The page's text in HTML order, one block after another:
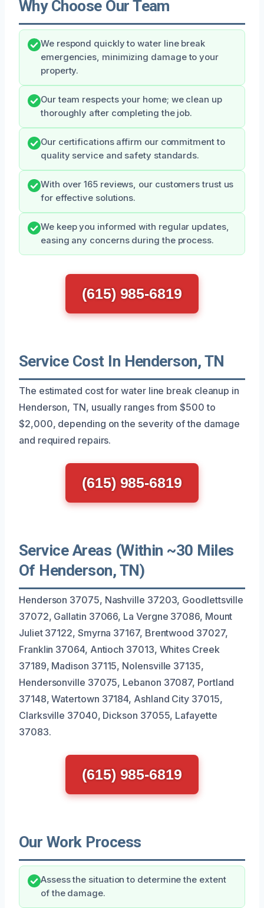
Why Choose Our Team
We respond quickly to water line break
emergencies, minimizing damage to your
property.
Our team respects your home; we clean up
thoroughly after completing the job.
Our certifications affirm our commitment to
quality service and safety standards.
With over 165 reviews, our customers trust us
for effective solutions.
We keep you informed with regular updates,
easing any concerns during the process.
(615) 985-6819
Service Cost In Henderson, TN
The estimated cost for water line break cleanup in
Henderson, TN, usually ranges from $500 to
$2,000, depending on the severity of the damage
and required repairs.
(615) 985-6819
Service Areas (Within ~30 Miles
Of Henderson, TN)
Henderson 37075, Nashville 37203, Goodlettsville
37072, Gallatin 37066, La Vergne 37086, Mount
Juliet 37122, Smyrna 37167, Brentwood 37027,
Franklin 37064, Antioch 37013, Whites Creek
37189, Madison 37115, Nolensville 37135,
Hendersonville 37075, Lebanon 37087, Portland
37148, Watertown 37184, Ashland City 37015,
Clarksville 37040, Dickson 37055, Lafayette
37083.
(615) 985-6819
Our Work Process
Assess the situation to determine the extent
of the damage.